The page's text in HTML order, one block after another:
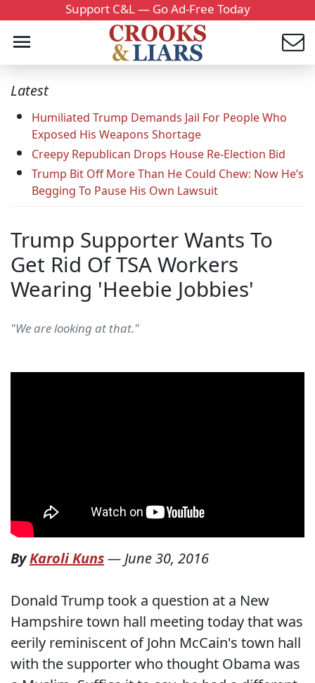
Support C&L — Go Ad-Free Today
Latest
Humiliated Trump Demands Jail For People Who
Exposed His Weapons Shortage
Creepy Republican Drops House Re-Election Bid
Trump Bit Off More Than He Could Chew: Now He’s
Begging To Pause His Own Lawsuit
Trump Supporter Wants To
Get Rid Of TSA Workers
Wearing 'Heebie Jobbies'
"We are looking at that."
ByKaroli Kuns—June 30, 2016
Donald Trump took a question at a New
Hampshire town hall meeting today that was
eerily reminiscent of John McCain's town hall
with the supporter who thought Obama was